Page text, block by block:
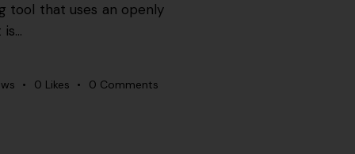
tool that uses an openly
is…
0 Likes 0 Comments